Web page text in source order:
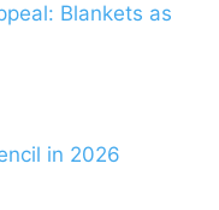
Blankets as
in 2026